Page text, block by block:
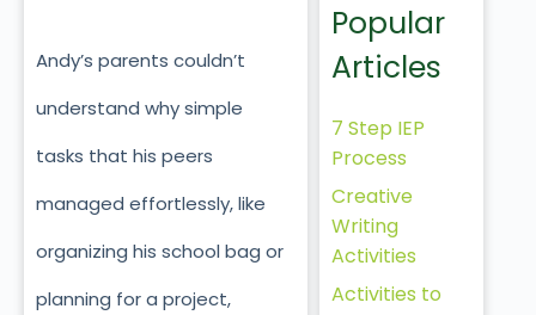
Andy’s parents couldn’t
understand why simple
tasks that his peers
managed effortlessly, like
organizing his school bag or
planning for a project,
Popular
Articles
7 Step IEP
Process
Creative
Writing
Activities
Activities to